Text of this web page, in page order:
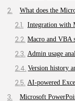
The Legend of
AUGUST 9, 2026
TRENDING
Uncategorized
495 Articles
मुख्य समाचार
राज्य
15 Articles
What does the
Integration with
Macro and VBA
Admin usage
Version history
AI-powered
Microsoft